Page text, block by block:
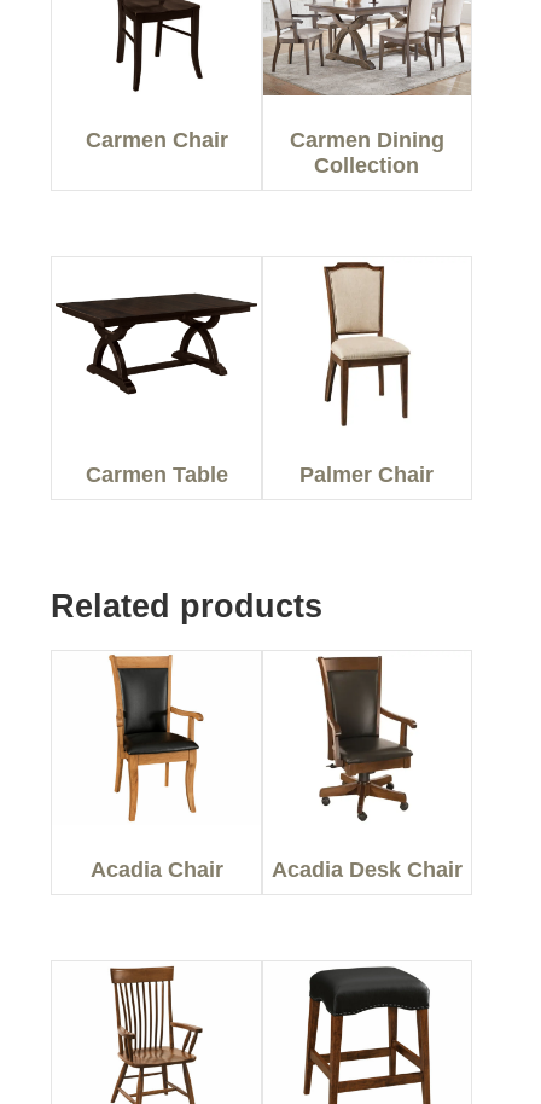
Carmen Chair
Carmen Dining
Collection
Carmen Table Palmer Chair
Related products
Acadia Chair Acadia Desk Chair